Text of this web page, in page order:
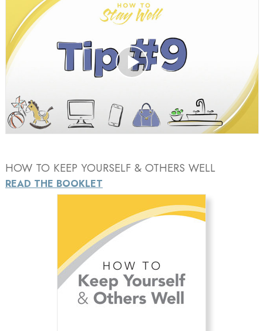
Play
Video
HOW TO KEEP YOURSELF & OTHERS WELL
READ THE BOOKLET